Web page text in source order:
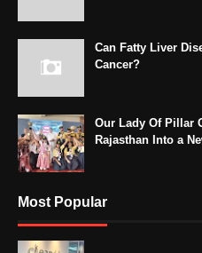
Can Fatty Liver
Cancer?
Our Lady Of Pillar
Rajasthan Into a
Most Popular